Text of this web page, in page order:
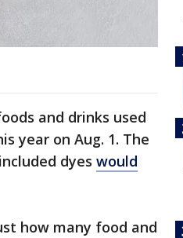
and drinks used
year on Aug. 1. The
dyes would
how many food and